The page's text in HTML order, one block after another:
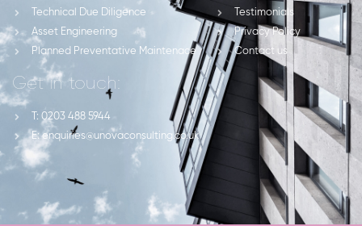
Technical Due Diligence
Asset Engineering
Planned Preventative Maintenace
Testimonials
Privacy Policy
Contact us
Get in touch:
T: 0203 488 5944
E: enquiries@unovaconsulting.co.uk